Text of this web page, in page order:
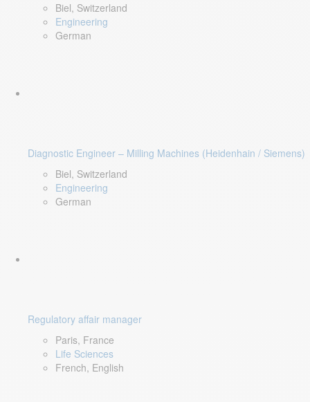
Biel, Switzerland
Engineering
German
Diagnostic Engineer – Milling Machines (Heidenhain / Siemens)
Biel, Switzerland
Engineering
German
Regulatory affair manager
Paris, France
Life Sciences
French, English